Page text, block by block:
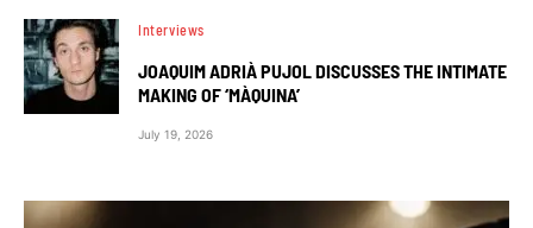
Interviews
JOAQUIM ADRIÀ PUJOL DISCUSSES THE INTIMATE
MAKING OF ‘MÀQUINA’
July 19, 2026